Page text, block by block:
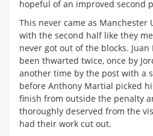
hopeful of an improved second
This never came as Manchester
with the second half like they
never got out of the blocks.
been thwarted twice, once by
another time by the post with a
before Anthony Martial picked
finish from outside the penalty
thoroughly deserved from the
had their work cut out.